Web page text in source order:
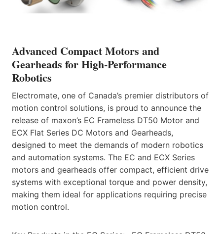
Advanced Compact Motors and
Gearheads for High-Performance
Robotics
Electromate, one of Canada’s premier distributors of
motion control solutions, is proud to announce the
release of maxon’s EC Frameless DT50 Motor and
ECX Flat Series DC Motors and Gearheads,
designed to meet the demands of modern robotics
and automation systems. The EC and ECX Series
motors and gearheads offer compact, efficient drive
systems with exceptional torque and power density,
making them ideal for applications requiring precise
motion control.